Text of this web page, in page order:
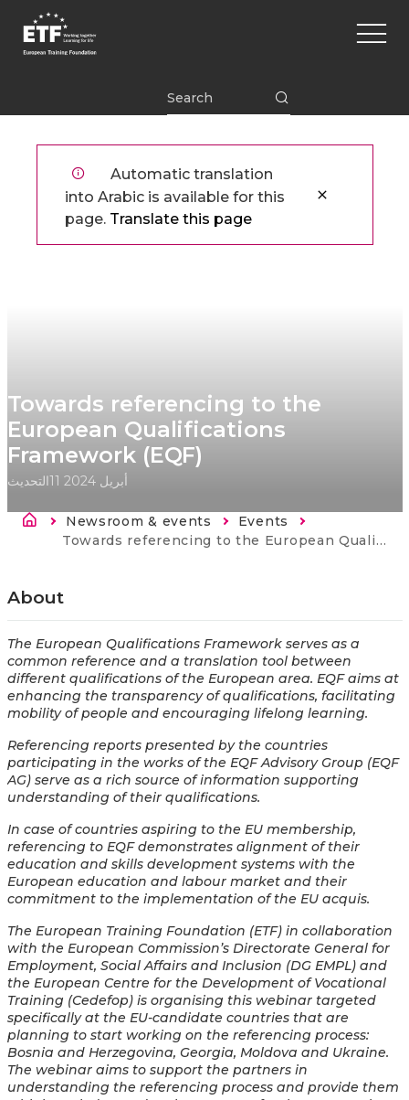
المحتوى
Main
Automatic translation
into Arabic is available for this
page. Translate this page
​​Towards referencing​ to the
European Qualifications
Framework (EQF)
التحديث 11 أبريل 2024
Breadcrumb
Newsroom & events
Events
Current:
​​Towards referencing​ to the European Qualifications Framework (EQF)
About
The European Qualifications Framework serves as a
common reference and a translation tool between
different qualifications of the European area. EQF aims at
enhancing the transparency of qualifications, facilitating
mobility of people and encouraging lifelong learning.
Referencing reports presented by the countries
participating in the works of the EQF Advisory Group (EQF
AG) serve as a rich source of information supporting
understanding of their qualifications.
In case of countries aspiring to the EU membership,
referencing to EQF demonstrates alignment of their
education and skills development systems with the
European education and labour market and their
commitment to the implementation of the EU acquis.
The European Training Foundation (ETF) in collaboration
with the European Commission’s Directorate General for
Employment, Social Affairs and Inclusion (DG EMPL) and
the European Centre for the Development of Vocational
Training (Cedefop) is organising this webinar targeted
specifically at the EU-candidate countries that are
planning to start working on the referencing process:
Bosnia and Herzegovina, Georgia, Moldova and Ukraine.
The webinar aims to support the partners in
understanding the referencing process and provide them